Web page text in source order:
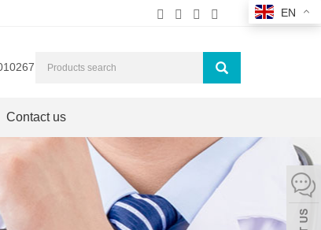
EN
Contact us